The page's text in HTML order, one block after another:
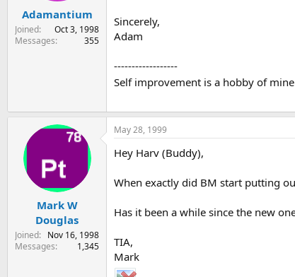
Adamantium
Joined
Oct 3, 1998
Messages
355
Sincerely,
Adam
------------------
Self improvement is a hobby of mine
Mark W
Douglas
Joined
Nov 16, 1998
Messages
1,345
May 28, 1999
Hey Harv (Buddy),
When exactly did BM start putting
Has it been a while since the new
TIA,
Mark